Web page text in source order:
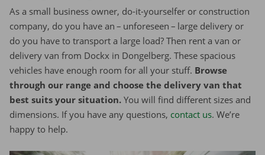
As a small business owner, do-it-yourselfer or construction
company, do you have an – unforeseen – large delivery or
do you have to transport a large load? Then rent a van or
delivery van from Dockx in Dongelberg. These spacious
vehicles have enough room for all your stuff. Browse
through our range and choose the delivery van that
best suits your situation. You will find different sizes and
dimensions. If you have any questions, contact us. We’re
happy to help.